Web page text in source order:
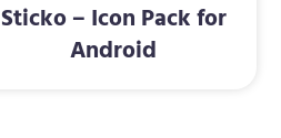
Sticko – Icon Pack for
Android